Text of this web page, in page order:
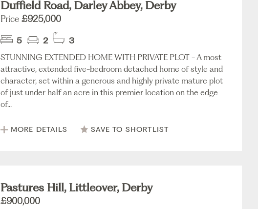
Duffield Road, Darley Abbey, Derby
Price £925,000
5 2
3
STUNNING EXTENDED HOME WITH PRIVATE PLOT - A most
attractive, extended five-bedroom detached home of style and
character, set within a generous and highly private mature plot
of just under half an acre in this premier location on the edge
of...
MORE DETAILS SAVE TO SHORTLIST
Pastures Hill, Littleover, Derby
£900,000